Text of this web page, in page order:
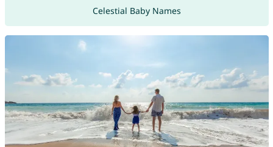
Celestial Baby Names